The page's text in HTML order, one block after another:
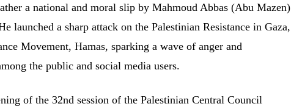
a national and moral slip by Mahmoud Abbas (Abu Mazen)
launched a sharp attack on the Palestinian Resistance in Gaza,
Movement, Hamas, sparking a wave of anger and
the public and social media users.
of the 32nd session of the Palestinian Central Council